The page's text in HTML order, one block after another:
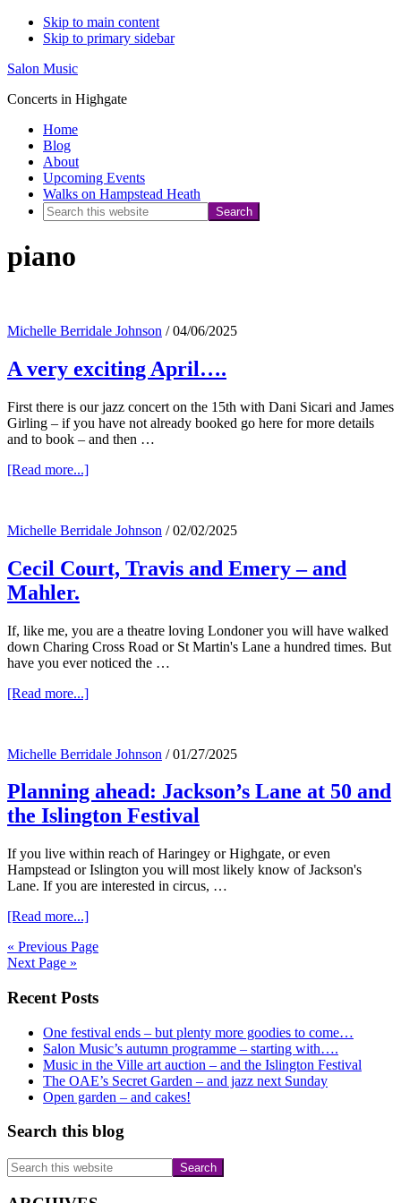
Skip to main content
Skip to primary sidebar
Salon Music
Concerts in Highgate
Home
Blog
About
Upcoming Events
Walks on Hampstead Heath
Search
website
piano
Michelle Berridale Johnson /04/06/2025
A very exciting April….
First there is our jazz concert on the 15th with Dani Sicari and James
Girling – if you have not already booked go here for more details
and to book – and then …
[Read more...]about
April….
Michelle Berridale Johnson /02/02/2025
Cecil Court, Travis and Emery – and
Mahler.
If, like me, you are a theatre loving Londoner you will have walked
down Charing Cross Road or St Martin's Lane a hundred times. But
have you ever noticed the …
[Read more...]about
and
–
and
Mahler.
Michelle Berridale Johnson /01/27/2025
Planning ahead: Jackson’s Lane at 50 and
the Islington Festival
If you live within reach of Haringey or Highgate, or even
Hampstead or Islington you will most likely know of Jackson's
Lane. If you are interested in circus, …
[Read more...]about
ahead:
at
and
the
Islington
Festival
« Previous Page
Next Page »
Primary
Sidebar
Recent Posts
One festival ends – but plenty more goodies to come…
Salon Music’s autumn programme – starting with….
Music in the Ville art auction – and the Islington Festival
The OAE’s Secret Garden – and jazz next Sunday
Open garden – and cakes!
Search this blog
Search
this
website